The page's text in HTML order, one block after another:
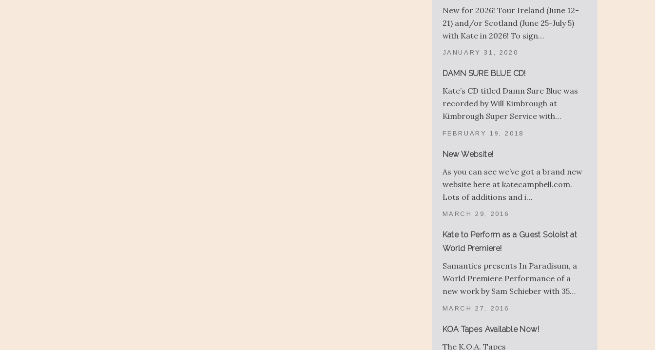
JANUARY 31, 2020
New for 2026! Tour Ireland (June 12-
21) and/or Scotland (June 25-July 5)
with Kate in 2026! To sign…
DAMN SURE BLUE CD!
FEBRUARY 19, 2018
Kate’s CD titled Damn Sure Blue was
recorded by Will Kimbrough at
Kimbrough Super Service with…
New Website!
MARCH 29, 2016
As you can see we’ve got a brand new
website here at katecampbell.com.
Lots of additions and i…
Kate to Perform as a Guest Soloist at
World Premiere!
MARCH 27, 2016
Samantics presents In Paradisum, a
World Premiere Performance of a
new work by Sam Schieber with 35…
KOA Tapes Available Now!
The K.O.A. Tapes